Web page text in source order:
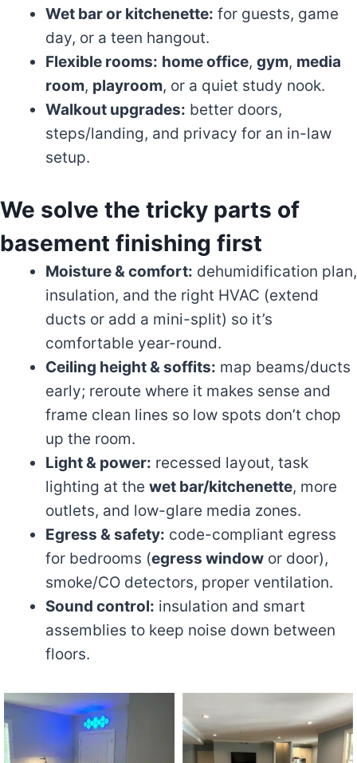
Wet bar or kitchenette: for guests, game
day, or a teen hangout.
Flexible rooms: home office, gym, media
room, playroom, or a quiet study nook.
Walkout upgrades: better doors,
steps/landing, and privacy for an in-law
setup.
We solve the tricky parts of
basement finishing first
Moisture & comfort: dehumidification plan,
insulation, and the right HVAC (extend
ducts or add a mini-split) so it’s
comfortable year-round.
Ceiling height & soffits: map beams/ducts
early; reroute where it makes sense and
frame clean lines so low spots don’t chop
up the room.
Light & power: recessed layout, task
lighting at the wet bar/kitchenette, more
outlets, and low-glare media zones.
Egress & safety: code-compliant egress
for bedrooms (egress window or door),
smoke/CO detectors, proper ventilation.
Sound control: insulation and smart
assemblies to keep noise down between
floors.